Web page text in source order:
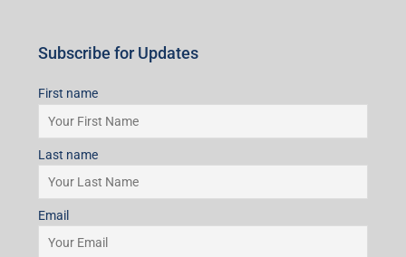
Subscribe for Updates
First name
Last name
Email